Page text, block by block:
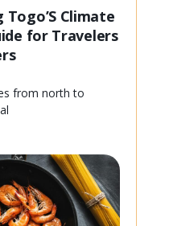
Climate
for Travelers
from north to